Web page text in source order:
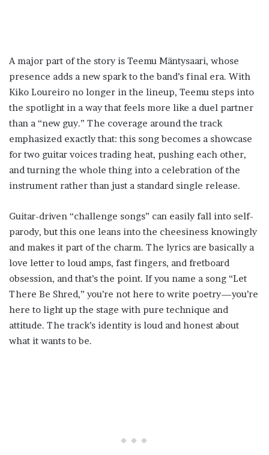
A major part of the story is Teemu Mäntysaari, whose
presence adds a new spark to the band’s final era. With
Kiko Loureiro no longer in the lineup, Teemu steps into
the spotlight in a way that feels more like a duel partner
than a “new guy.” The coverage around the track
emphasized exactly that: this song becomes a showcase
for two guitar voices trading heat, pushing each other,
and turning the whole thing into a celebration of the
instrument rather than just a standard single release.
Guitar-driven “challenge songs” can easily fall into self-
parody, but this one leans into the cheesiness knowingly
and makes it part of the charm. The lyrics are basically a
love letter to loud amps, fast fingers, and fretboard
obsession, and that’s the point. If you name a song “Let
There Be Shred,” you’re not here to write poetry—you’re
here to light up the stage with pure technique and
attitude. The track’s identity is loud and honest about
what it wants to be.